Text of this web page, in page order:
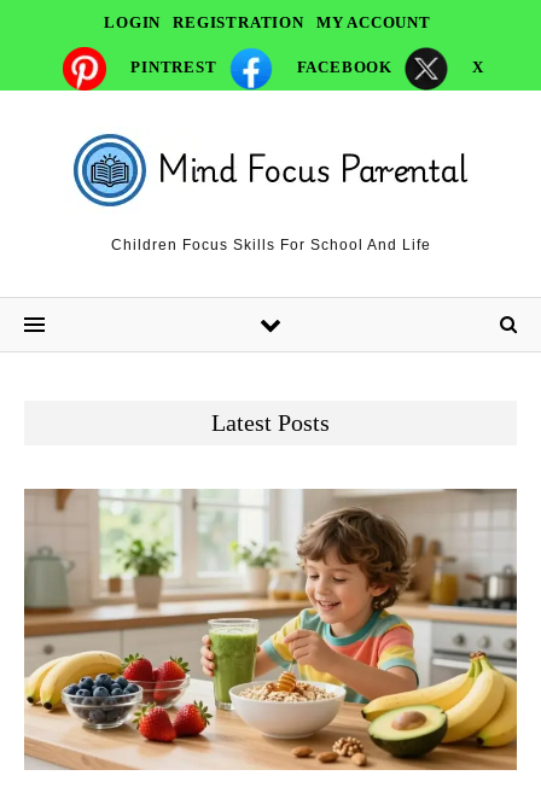
LOGIN REGISTRATION MY ACCOUNT
PINTREST FACEBOOK X
Children Focus Skills For School And Life
Latest Posts